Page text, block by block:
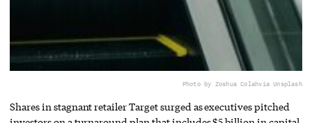
Photo by Zoshua Colahvia Unsplash
Shares in stagnant retailer Target surged as executives pitched